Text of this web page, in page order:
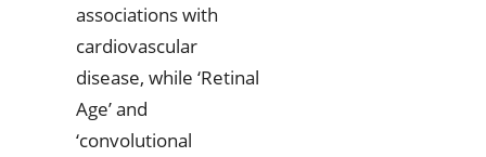
associations with
cardiovascular
disease, while ‘Retinal
Age’ and
‘convolutional